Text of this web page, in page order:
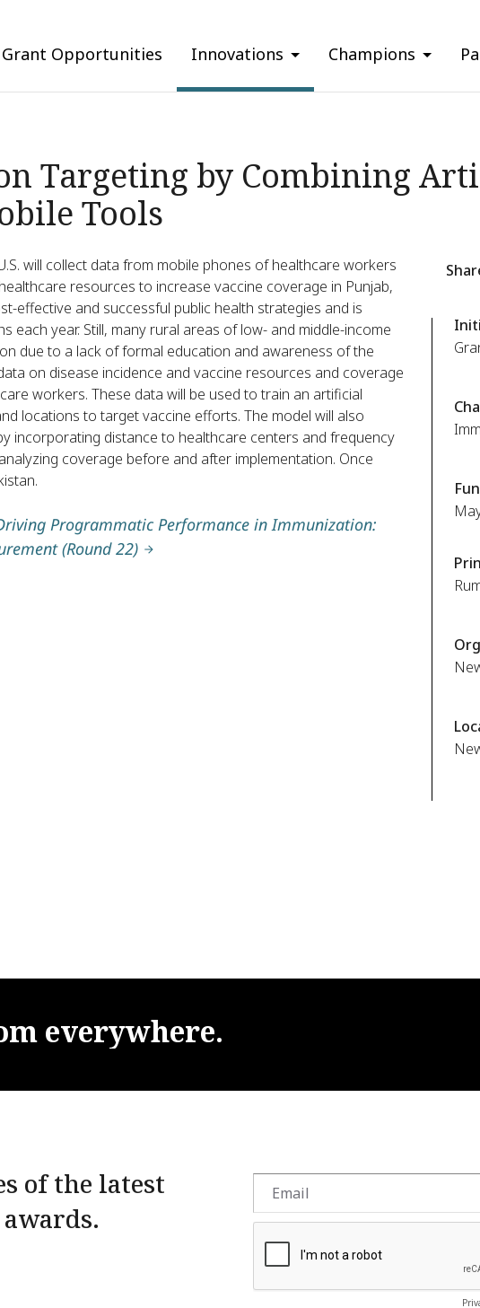
Grant Opportunities Innovations Champions
Targeting by Combining
Tools
will collect data from mobile phones of healthcare workers
resources to increase vaccine coverage in Punjab,
effective and successful public health strategies and is
each year. Still, many rural areas of low- and middle-income
due to a lack of formal education and awareness of the
on disease incidence and vaccine resources and coverage
workers. These data will be used to train an artificial
locations to target vaccine efforts. The model will also
incorporating distance to healthcare centers and frequency
coverage before and after implementation. Once
Programmatic Performance in Immunization:
(Round 22)
everywhere.
of the latest